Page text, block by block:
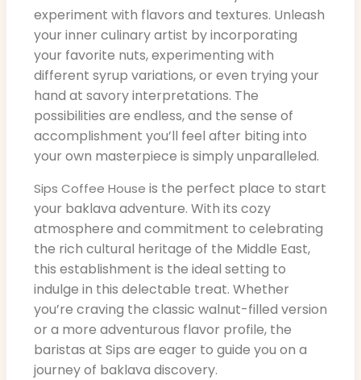
experiment with flavors and textures. Unleash
your inner culinary artist by incorporating
your favorite nuts, experimenting with
different syrup variations, or even trying your
hand at savory interpretations. The
possibilities are endless, and the sense of
accomplishment you’ll feel after biting into
your own masterpiece is simply unparalleled.
Sips Coffee House is the perfect place to start
your baklava adventure. With its cozy
atmosphere and commitment to celebrating
the rich cultural heritage of the Middle East,
this establishment is the ideal setting to
indulge in this delectable treat. Whether
you’re craving the classic walnut-filled version
or a more adventurous flavor profile, the
baristas at Sips are eager to guide you on a
journey of baklava discovery.